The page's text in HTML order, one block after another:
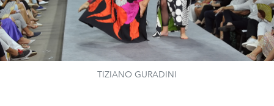
TIZIANO GURADINI